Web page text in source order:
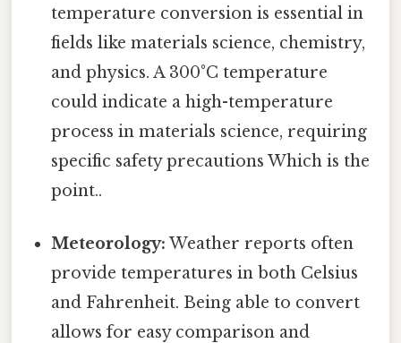
temperature conversion is essential in
fields like materials science, chemistry,
and physics. A 300°C temperature
could indicate a high-temperature
process in materials science, requiring
specific safety precautions Which is the
point..
Meteorology: Weather reports often
provide temperatures in both Celsius
and Fahrenheit. Being able to convert
allows for easy comparison and